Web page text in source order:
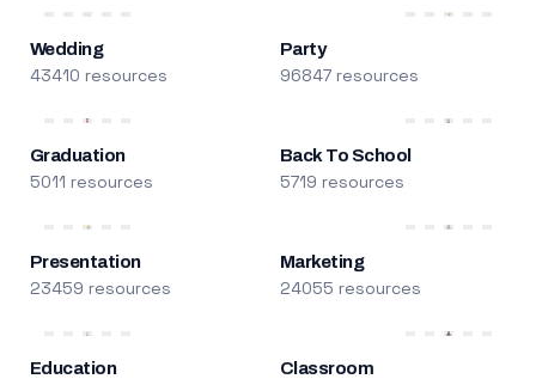
Wedding
43410 resources
Party
96847 resources
Graduation
5011 resources
Back To School
5719 resources
Presentation
23459 resources
Marketing
24055 resources
Education Classroom